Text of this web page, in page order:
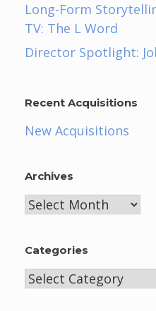
Long-Form
TV: The L Word
Director Spotlight:
Recent Acquisitions
New Acquisitions
Archives
Archives
Categories
Categories